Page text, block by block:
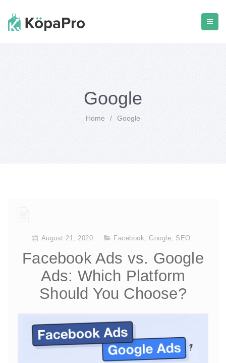
Google
Home / Google
August 21, 2020 Facebook, Google, SEO
Facebook Ads vs. Google
Ads: Which Platform
Should You Choose?